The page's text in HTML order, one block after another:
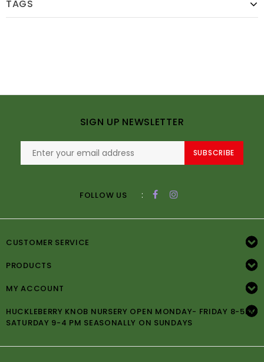
TAGS
SIGN UP NEWSLETTER
SUBSCRIBE
FOLLOW US :
CUSTOMER SERVICE
PRODUCTS
MY ACCOUNT
HUCKLEBERRY KNOB NURSERY OPEN MONDAY- FRIDAY 8-5PM
SATURDAY 9-4 PM SEASONALLY ON SUNDAYS